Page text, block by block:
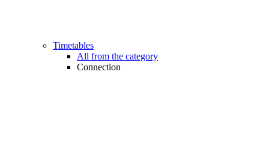
Timetables
All from the category
Connection